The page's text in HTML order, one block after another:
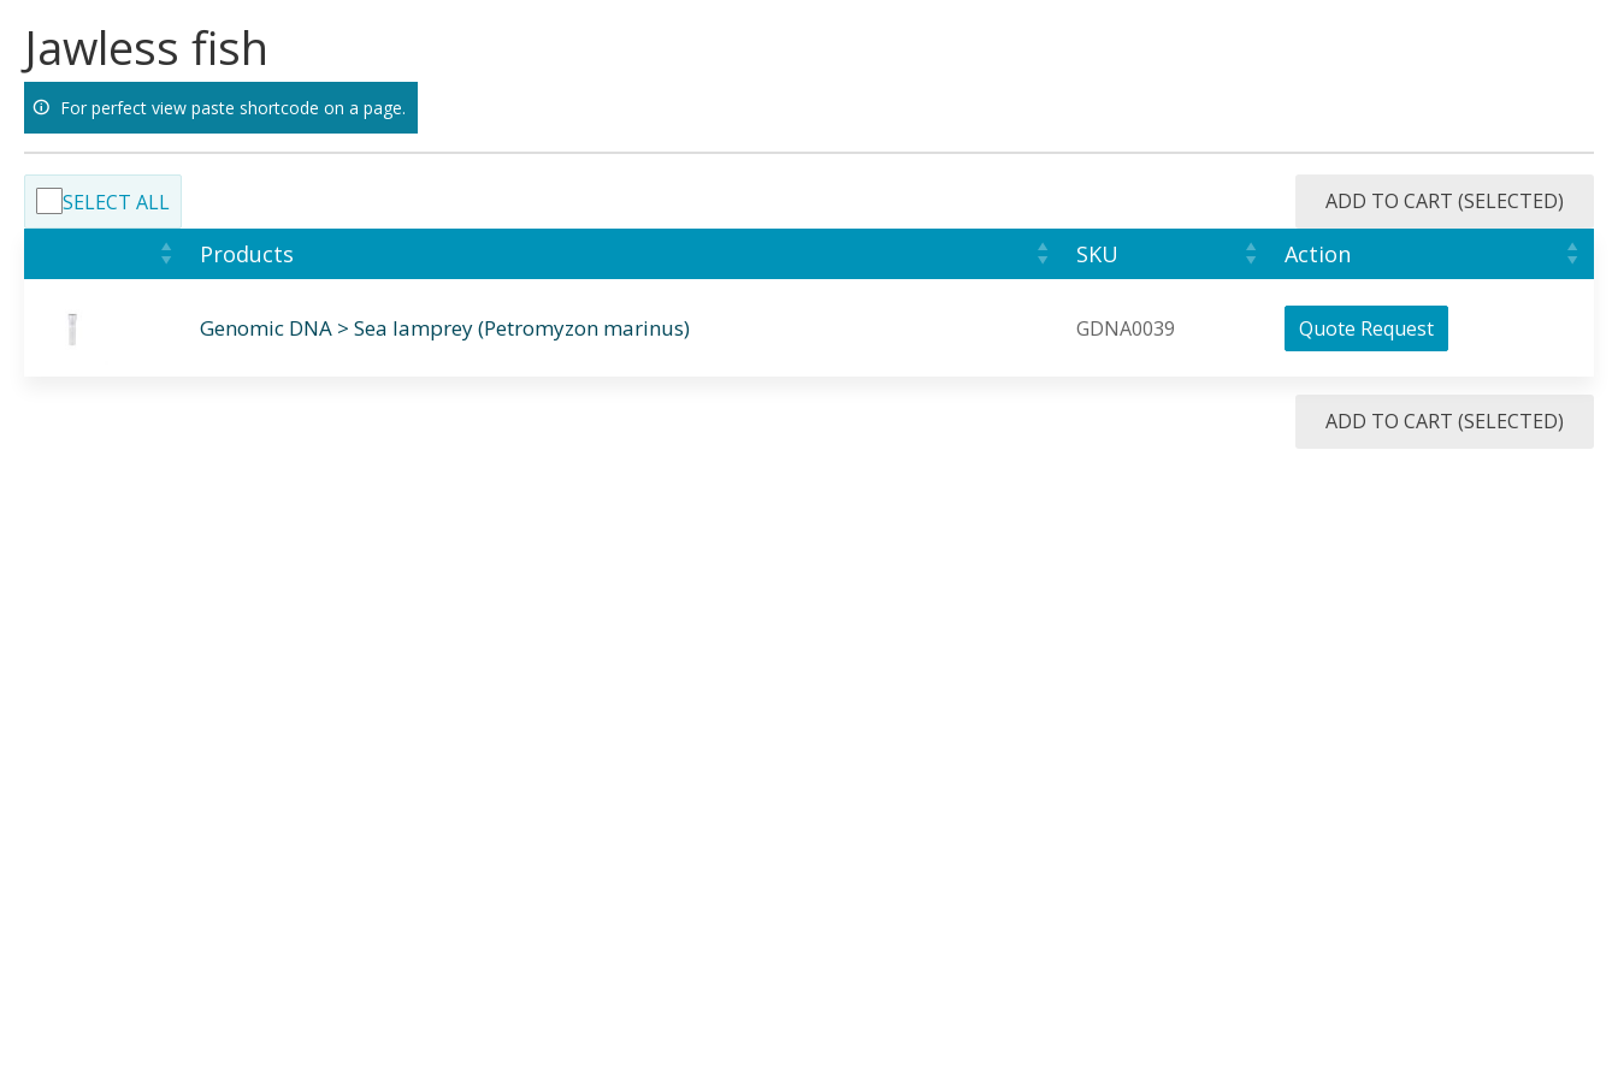
contentJawless fish
For perfect view paste shortcode on a page.
SELECT ALL ADD TO CART (SELECTED)
Products SKU Action
Genomic DNA > Sea lamprey (Petromyzon marinus) GDNA0039 Quote Request
ADD TO CART (SELECTED)